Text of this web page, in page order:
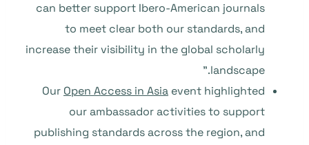
can better support Ibero-American journals
to meet clear both our standards, and
increase their visibility in the global scholarly
landscape.”
Our Open Access in Asia event highlighted
our ambassador activities to support
publishing standards across the region, and